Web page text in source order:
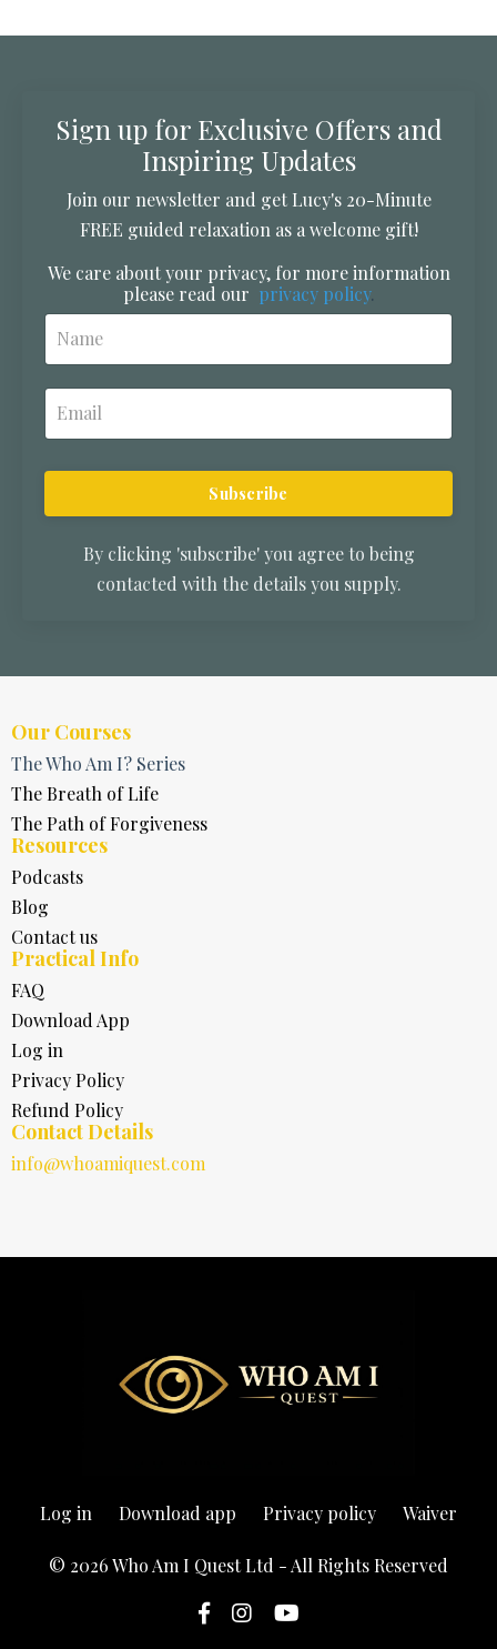
Sign up for Exclusive Offers and
Inspiring Updates
Join our newsletter and get Lucy's 20-Minute
FREE guided relaxation as a welcome gift!
We care about your privacy, for more information
please read our privacy policy.
Subscribe
By clicking 'subscribe' you agree to being
contacted with the details you supply.
Our Courses
The Who Am I? Series
The Breath of Life
The Path of Forgiveness
Resources
Podcasts
Blog
Contact us
Practical Info
FAQ
Download App
Log in
Privacy Policy
Refund Policy
Contact Details
info@whoamiquest.com
Log in Download app Privacy policy Waiver
© 2026 Who Am I Quest Ltd - All Rights Reserved